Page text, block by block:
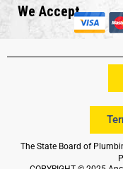
We Accept
The State Board of